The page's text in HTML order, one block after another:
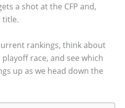
a shot at the CFP and,
title.
rankings, think about
race, and see which
up as we head down the